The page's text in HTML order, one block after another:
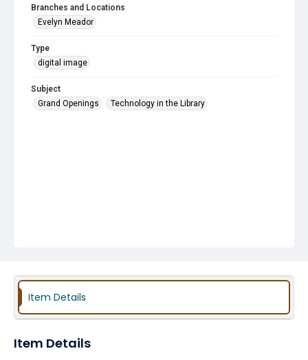
Branches and Locations
Evelyn Meador
Type
digital image
Subject
Grand Openings
Technology in the Library
Item Details
Item Details